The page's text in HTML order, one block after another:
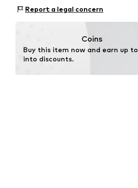
Frame: Polyamide - PA
Report a legal concern
Coins
Buy this item now and earn up to
into discounts.